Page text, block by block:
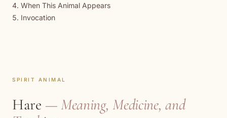
When This Animal Appears
Invocation
SPIRIT ANIMAL
Hare — Meaning, Medicine, and